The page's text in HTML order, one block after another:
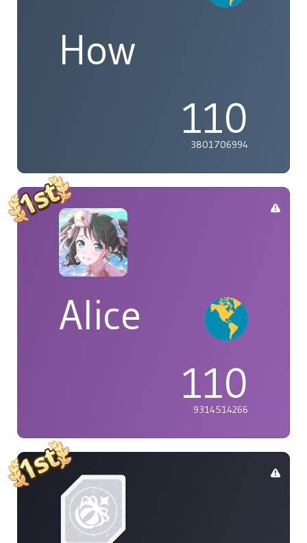
How
110
3801706994
Alice
110
9314514266